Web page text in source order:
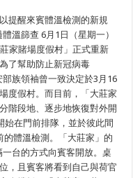
提醒來賓體溫檢測的新規
溫篩查 6月1日（星期一）
家賭場度假村」正式重新
了幫助防止新冠病毒
部族領袖曾一致決定於3月16
度假村。而目前，「大莊家
階段地、逐步地恢復對外開
始在門前排隊，並於彼此間
體溫檢測。「大莊家」的
台的方式向賓客開放。桌
，且賓客將看到自己與荷官